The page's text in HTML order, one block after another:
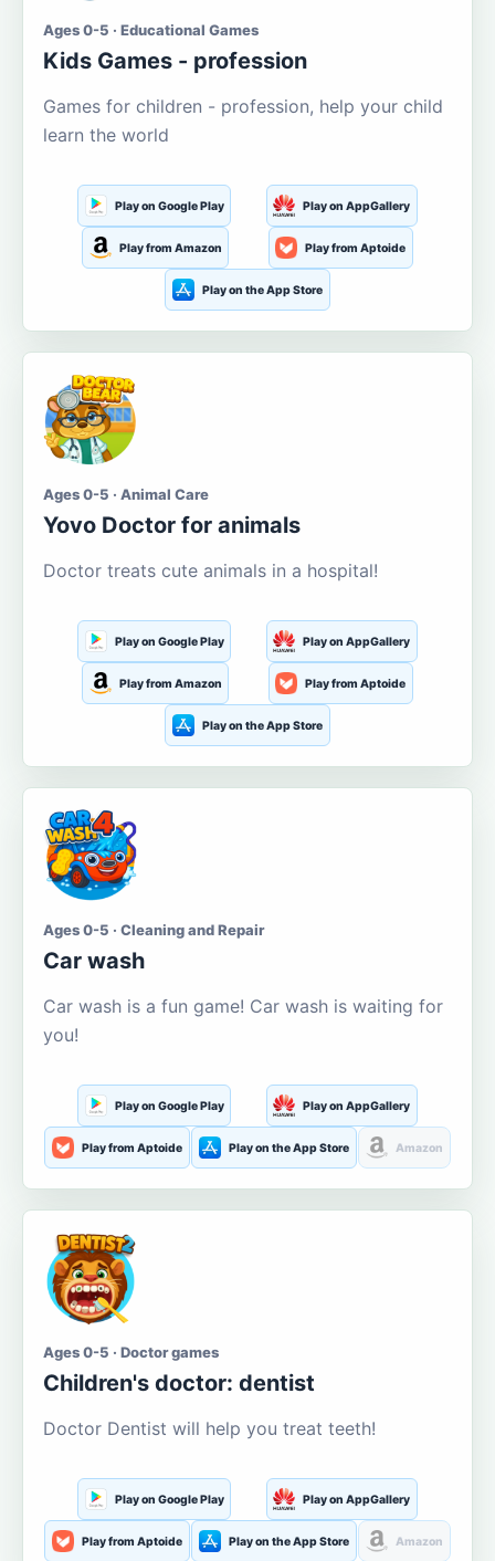
Ages 0-5 · Educational Games
Kids Games - profession
Games for children - profession, help your child
learn the world
Play on Google Play Play on AppGallery
Play from Amazon Play from Aptoide
Play on the App Store
Ages 0-5 · Animal Care
Yovo Doctor for animals
Doctor treats cute animals in a hospital!
Play on Google Play Play on AppGallery
Play from Amazon Play from Aptoide
Play on the App Store
Ages 0-5 · Cleaning and Repair
Car wash
Car wash is a fun game! Car wash is waiting for
you!
Play on Google Play Play on AppGallery
Play from Aptoide Play on the App Store Amazon
Ages 0-5 · Doctor games
Children's doctor: dentist
Doctor Dentist will help you treat teeth!
Play on Google Play Play on AppGallery
Play from Aptoide Play on the App Store Amazon